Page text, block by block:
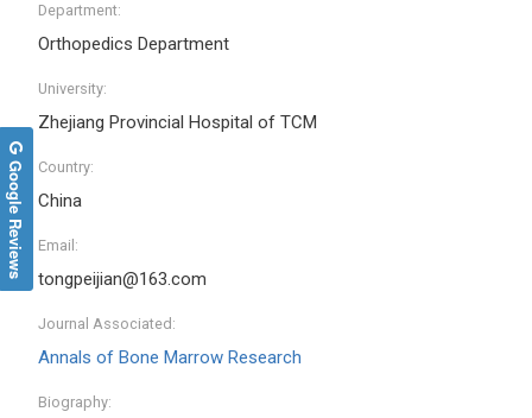
Department:
Orthopedics Department
University:
Zhejiang Provincial Hospital of TCM
Country:
China
Email:
tongpeijian@163.com
Journal Associated:
Annals of Bone Marrow Research
Biography:
Google Reviews